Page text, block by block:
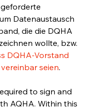
Datenaustausch
die die DQHA
wollte, bzw.
DQHA-Vorstand
seien.
to sign and
AQHA. Within this